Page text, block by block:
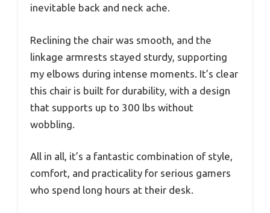
inevitable back and neck ache.
Reclining the chair was smooth, and the
linkage armrests stayed sturdy, supporting
my elbows during intense moments. It’s clear
this chair is built for durability, with a design
that supports up to 300 lbs without
wobbling.
All in all, it’s a fantastic combination of style,
comfort, and practicality for serious gamers
who spend long hours at their desk.